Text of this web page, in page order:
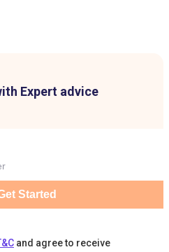
Expert advice
Started
and agree to receive